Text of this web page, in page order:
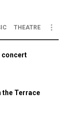
THEATRE
concert
the Terrace